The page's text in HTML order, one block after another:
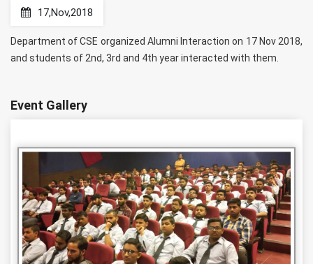
17,Nov,2018
Department of CSE organized Alumni Interaction on 17 Nov 2018,
and students of 2nd, 3rd and 4th year interacted with them.
Event Gallery